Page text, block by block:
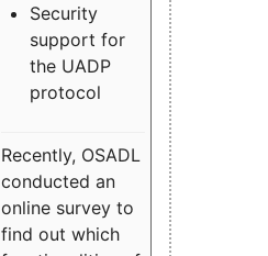
Security
support for
the UADP
protocol
Recently, OSADL
conducted an
online survey to
find out which